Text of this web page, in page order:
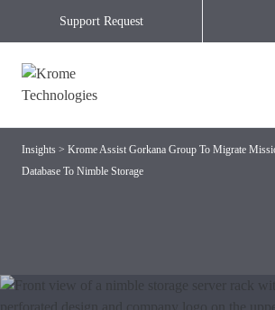
Support Request
Insights > Krome Assist Gorkana Group To Migrate
Database To Nimble Storage